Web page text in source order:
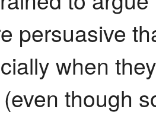
persuasive
when
(even though